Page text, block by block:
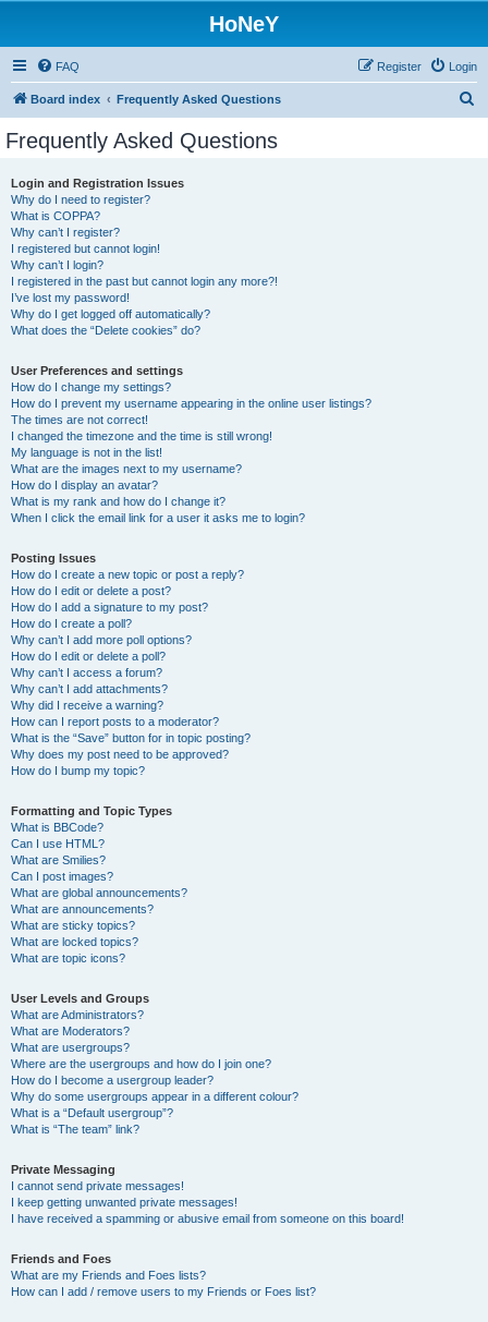
HoNeY
FAQ Login
Register
Board index Frequently Asked Questions
Frequently Asked Questions
Login and Registration Issues
Why do I need to register?
What is COPPA?
Why can’t I register?
I registered but cannot login!
Why can’t I login?
I registered in the past but cannot login any more?!
I’ve lost my password!
Why do I get logged off automatically?
What does the “Delete cookies” do?
User Preferences and settings
How do I change my settings?
How do I prevent my username appearing in the online user listings?
The times are not correct!
I changed the timezone and the time is still wrong!
My language is not in the list!
What are the images next to my username?
How do I display an avatar?
What is my rank and how do I change it?
When I click the email link for a user it asks me to login?
Posting Issues
How do I create a new topic or post a reply?
How do I edit or delete a post?
How do I add a signature to my post?
How do I create a poll?
Why can’t I add more poll options?
How do I edit or delete a poll?
Why can’t I access a forum?
Why can’t I add attachments?
Why did I receive a warning?
How can I report posts to a moderator?
What is the “Save” button for in topic posting?
Why does my post need to be approved?
How do I bump my topic?
Formatting and Topic Types
What is BBCode?
Can I use HTML?
What are Smilies?
Can I post images?
What are global announcements?
What are announcements?
What are sticky topics?
What are locked topics?
What are topic icons?
User Levels and Groups
What are Administrators?
What are Moderators?
What are usergroups?
Where are the usergroups and how do I join one?
How do I become a usergroup leader?
Why do some usergroups appear in a different colour?
What is a “Default usergroup”?
What is “The team” link?
Private Messaging
I cannot send private messages!
I keep getting unwanted private messages!
I have received a spamming or abusive email from someone on this board!
Friends and Foes
What are my Friends and Foes lists?
How can I add / remove users to my Friends or Foes list?